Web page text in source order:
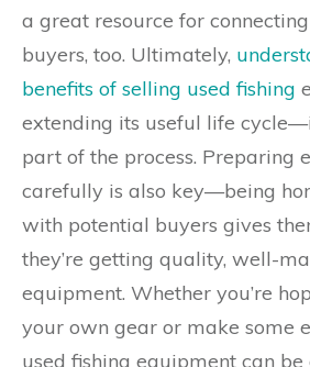
a great resource for
buyers, too. Ultimately,
benefits of selling used fishing
extending its useful life
part of the process. Preparing
carefully is also key—being
with potential buyers gives
they’re getting quality, well-
equipment. Whether you’re
your own gear or make some
used fishing equipment can be